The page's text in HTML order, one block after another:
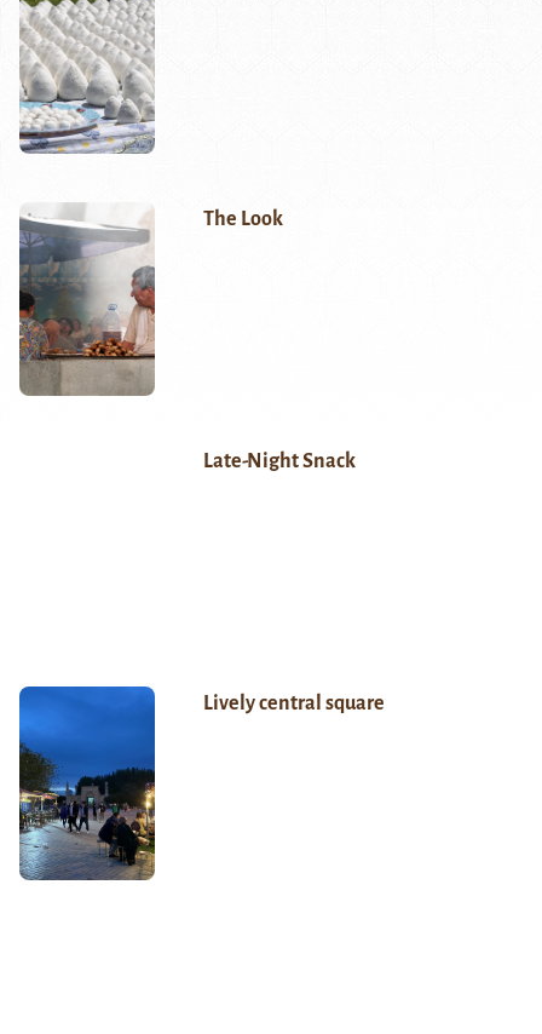
The Look
Late-Night Snack
Lively central square